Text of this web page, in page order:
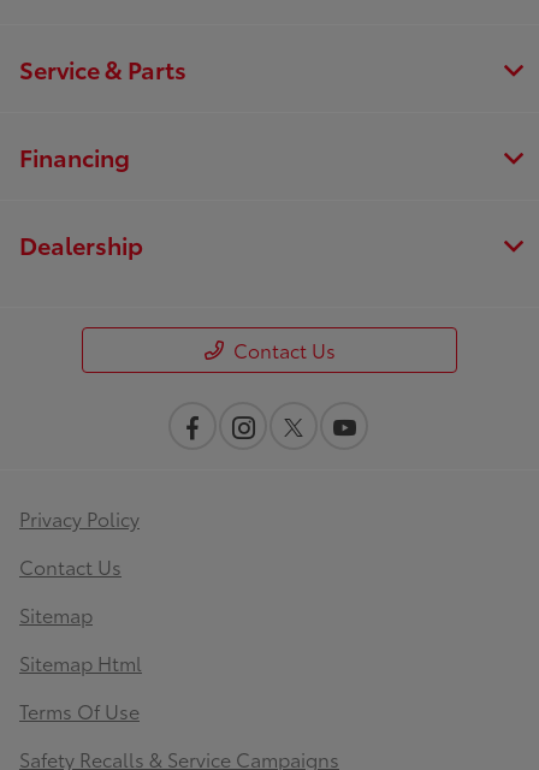
Service & Parts
Financing
Dealership
Contact Us
Privacy Policy
Contact Us
Sitemap
Sitemap Html
Terms Of Use
Safety Recalls & Service Campaigns